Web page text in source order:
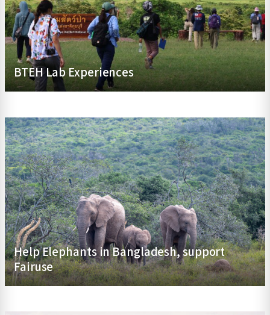
BTEH Lab Experiences
Help Elephants in Bangladesh, support
Fairuse